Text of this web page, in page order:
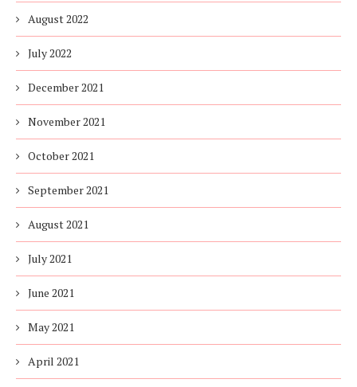
August 2022
July 2022
December 2021
November 2021
October 2021
September 2021
August 2021
July 2021
June 2021
May 2021
April 2021